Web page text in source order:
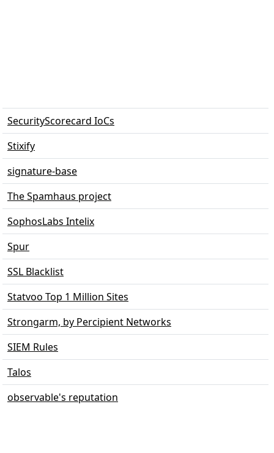
SecurityScorecard IoCs
Stixify
signature-base
The Spamhaus project
SophosLabs Intelix
Spur
SSL Blacklist
Statvoo Top 1 Million Sites
Strongarm, by Percipient Networks
SIEM Rules
Talos
observable's reputation